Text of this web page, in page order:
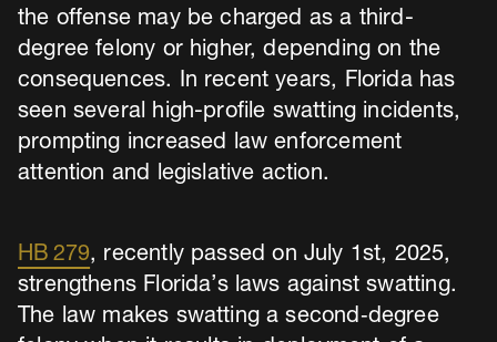
the offense may be charged as a third-
degree felony or higher, depending on the
consequences. In recent years, Florida has
seen several high-profile swatting incidents,
prompting increased law enforcement
attention and legislative action.
HB 279, recently passed on July 1st, 2025,
strengthens Florida’s laws against swatting.
The law makes swatting a second‑degree